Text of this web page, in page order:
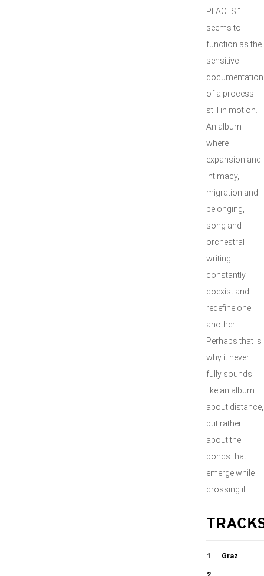
PLACES.”
seems to
function as the
sensitive
documentation
of a process
still in motion.
An album
where
expansion and
intimacy,
migration and
belonging,
song and
orchestral
writing
constantly
coexist and
redefine one
another.
Perhaps that is
why it never
fully sounds
like an album
about distance,
but rather
about the
bonds that
emerge while
crossing it.
1 Graz